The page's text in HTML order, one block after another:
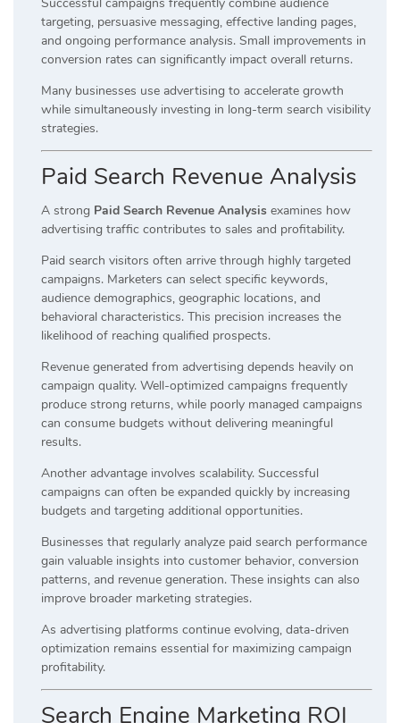
targeting, persuasive messaging, effective landing pages,
and ongoing performance analysis. Small improvements in
conversion rates can significantly impact overall returns.
Many businesses use advertising to accelerate growth
while simultaneously investing in long-term search visibility
strategies.
Paid Search Revenue Analysis
A strong Paid Search Revenue Analysis examines how
advertising traffic contributes to sales and profitability.
Paid search visitors often arrive through highly targeted
campaigns. Marketers can select specific keywords,
audience demographics, geographic locations, and
behavioral characteristics. This precision increases the
likelihood of reaching qualified prospects.
Revenue generated from advertising depends heavily on
campaign quality. Well-optimized campaigns frequently
produce strong returns, while poorly managed campaigns
can consume budgets without delivering meaningful
results.
Another advantage involves scalability. Successful
campaigns can often be expanded quickly by increasing
budgets and targeting additional opportunities.
Businesses that regularly analyze paid search performance
gain valuable insights into customer behavior, conversion
patterns, and revenue generation. These insights can also
improve broader marketing strategies.
As advertising platforms continue evolving, data-driven
optimization remains essential for maximizing campaign
profitability.
Search Engine Marketing ROI